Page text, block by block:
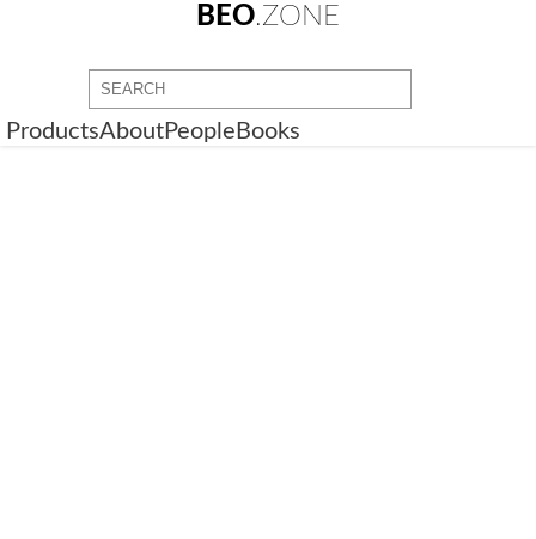
BEO.ZONE
ProductsAboutPeople Books